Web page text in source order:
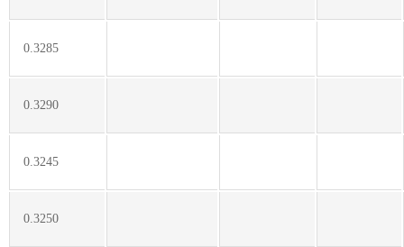
0.3285
0.3290
0.3245
0.3250